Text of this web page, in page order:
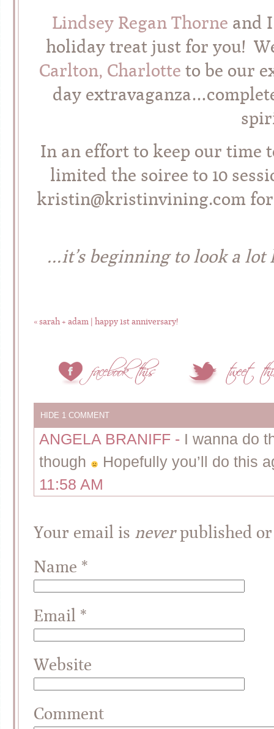
Lindsey Regan Thorne and
holiday treat just for you!
Carlton, Charlotte to be our
day
In an effort to keep our time
limited the soiree to 10
kristin@kristinvining.com
…it’s beginning to look a lot
«sarah + adam | happy 1st anniversary!
HIDE 1 COMMENT
ANGELA BRANIFF - I wanna do
though
Hopefully you’ll do this
11:58 AM
Your email is neverpublished or
Name *
Email *
Website
Comment